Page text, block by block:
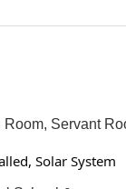
Servant
Solar System